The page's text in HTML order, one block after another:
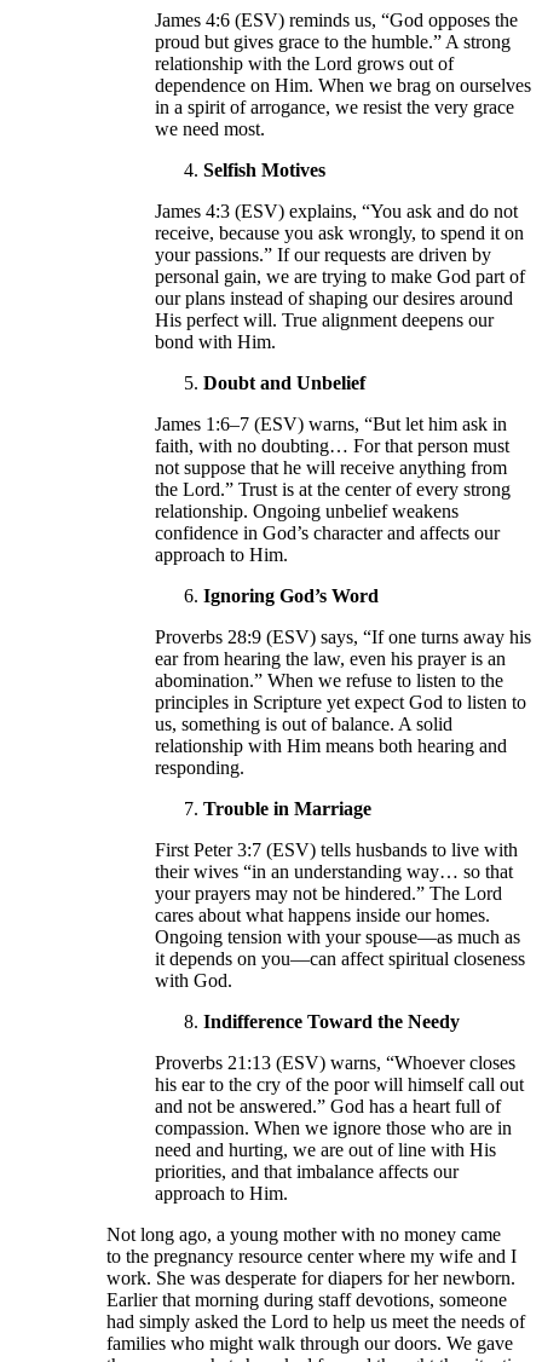
James 4:6 (ESV) reminds us, “God opposes the
proud but gives grace to the humble.” A strong
relationship with the Lord grows out of
dependence on Him. When we brag on ourselves
in a spirit of arrogance, we resist the very grace
we need most.
Selfish Motives
James 4:3 (ESV) explains, “You ask and do not
receive, because you ask wrongly, to spend it on
your passions.” If our requests are driven by
personal gain, we are trying to make God part of
our plans instead of shaping our desires around
His perfect will. True alignment deepens our
bond with Him.
Doubt and Unbelief
James 1:6–7 (ESV) warns, “But let him ask in
faith, with no doubting… For that person must
not suppose that he will receive anything from
the Lord.” Trust is at the center of every strong
relationship. Ongoing unbelief weakens
confidence in God’s character and affects our
approach to Him.
Ignoring God’s Word
Proverbs 28:9 (ESV) says, “If one turns away his
ear from hearing the law, even his prayer is an
abomination.” When we refuse to listen to the
principles in Scripture yet expect God to listen to
us, something is out of balance. A solid
relationship with Him means both hearing and
responding.
Trouble in Marriage
First Peter 3:7 (ESV) tells husbands to live with
their wives “in an understanding way… so that
your prayers may not be hindered.” The Lord
cares about what happens inside our homes.
Ongoing tension with your spouse—as much as
it depends on you—can affect spiritual closeness
with God.
Indifference Toward the Needy
Proverbs 21:13 (ESV) warns, “Whoever closes
his ear to the cry of the poor will himself call out
and not be answered.” God has a heart full of
compassion. When we ignore those who are in
need and hurting, we are out of line with His
priorities, and that imbalance affects our
approach to Him.
Not long ago, a young mother with no money came
to the pregnancy resource center where my wife and I
work. She was desperate for diapers for her newborn.
Earlier that morning during staff devotions, someone
had simply asked the Lord to help us meet the needs of
families who might walk through our doors. We gave